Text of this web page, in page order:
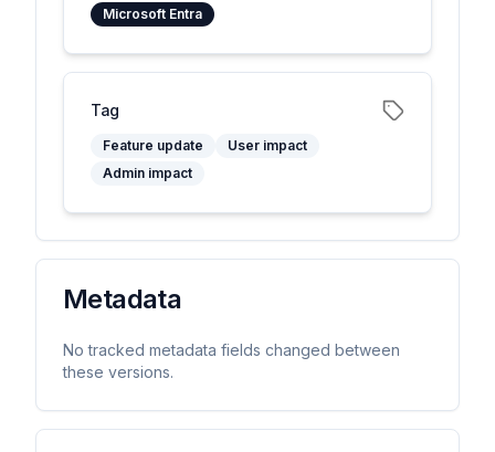
Microsoft Entra
Tag
Feature update
User impact
Admin impact
Metadata
No tracked metadata fields changed between
these versions.